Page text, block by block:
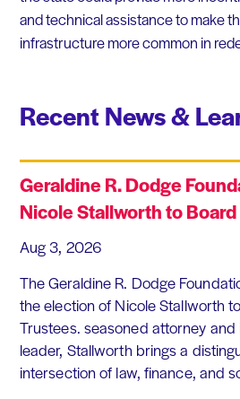
and technical assistance to make
infrastructure more common in
Recent News &
Geraldine R. Dodge
Nicole Stallworth to
Aug 3, 2026
The Geraldine R. Dodge
the election of Nicole Stallworth
Trustees. seasoned attorney and
leader, Stallworth brings a
intersection of law, finance, and